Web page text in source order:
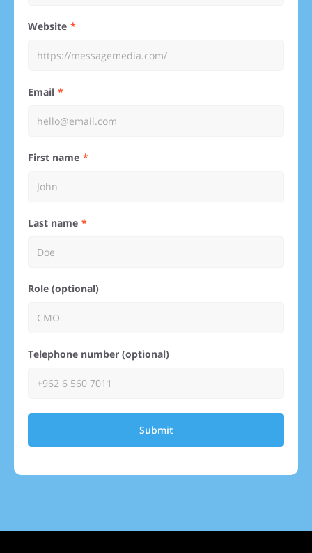
Website
Email
First name
Last name
Role (optional)
Telephone number (optional)
Submit